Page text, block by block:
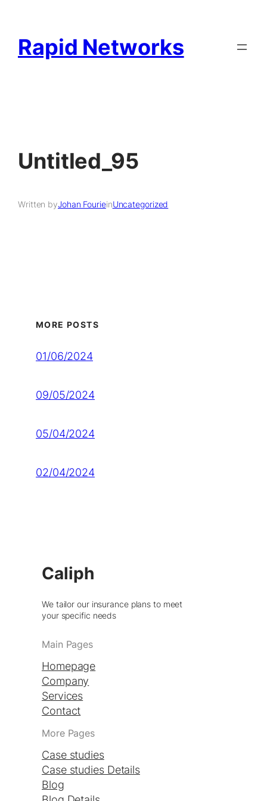
Rapid Networks
Untitled_95
Written byJohan FourieinUncategorized
MORE POSTS
01/06/2024
09/05/2024
05/04/2024
02/04/2024
Caliph
We tailor our insurance plans to meet
your specific needs
Main Pages
Homepage
Company
Services
Contact
More Pages
Case studies
Case studies Details
Blog